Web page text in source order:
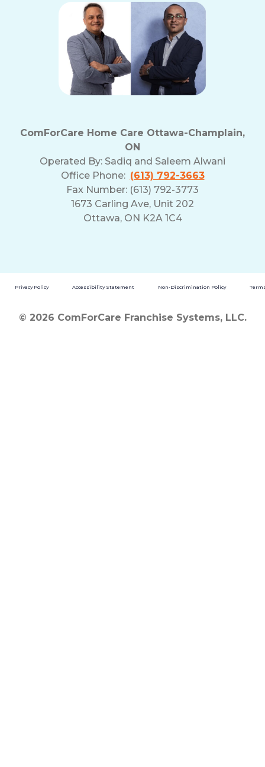
ComForCare Home Care Ottawa-Champlain,
ON
Operated By: Sadiq and Saleem Alwani
Office Phone: (613) 792-3663
Fax Number: (613) 792-3773
1673 Carling Ave, Unit 202
Ottawa, ON K2A 1C4
Privacy Policy Accessibility Statement Non-Discrimination Policy
© 2026 ComForCare Franchise Systems, LLC.